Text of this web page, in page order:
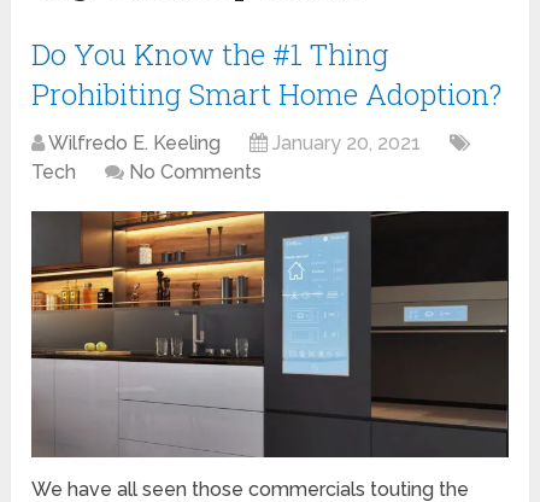
Do You Know the #1 Thing
Prohibiting Smart Home Adoption?
Wilfredo E. Keeling
January 20, 2021
Tech
No Comments
We have all seen those commercials touting the